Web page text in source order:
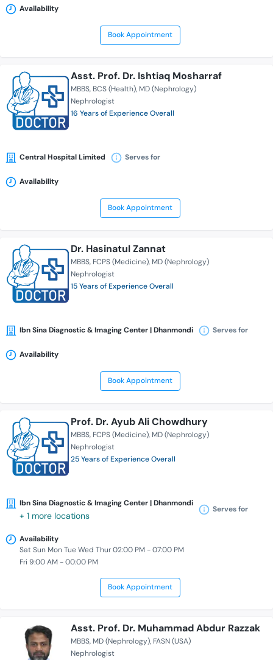
Availability
Book Appointment
Asst. Prof. Dr. Ishtiaq Mosharraf
MBBS BCS (Health) MD (Nephrology)
Nephrologist
16 Years of Experience Overall
Central Hospital Limited Serves for
Availability
Book Appointment
Dr. Hasinatul Zannat
MBBS FCPS (Medicine) MD (Nephrology)
Nephrologist
15 Years of Experience Overall
Ibn Sina Diagnostic & Imaging Center | Dhanmondi Serves for
Availability
Book Appointment
Prof. Dr. Ayub Ali Chowdhury
MBBS FCPS (Medicine) MD (Nephrology)
Nephrologist
25 Years of Experience Overall
Ibn Sina Diagnostic & Imaging Center | Dhanmondi
+ 1 more locations
Serves for
Availability
Sat Sun Mon Tue Wed Thur 02:00 PM - 07:00 PM
Fri 9:00 AM - 00:00 PM
Book Appointment
Asst. Prof. Dr. Muhammad Abdur Razzak
MBBS MD (Nephrology) FASN (USA)
Nephrologist